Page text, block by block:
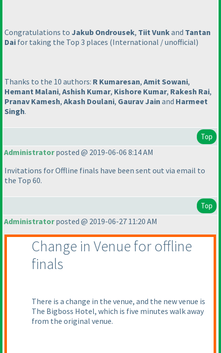
Congratulations to Jakub Ondrousek, Tiit Vunkand Tantan
Dai for taking the Top 3 places (International / unofficial)
Thanks to the 10 authors: R Kumaresan, Amit Sowani,
Hemant Malani, Ashish Kumar, Kishore Kumar, Rakesh Rai,
Pranav Kamesh, Akash Doulani, Gaurav Jain and Harmeet
Singh.
Top
Administratorposted @ 2019-06-06 8:14 AM
Invitations for Offline finals have been sent out via email to
the Top 60.
Top
Administratorposted @ 2019-06-27 11:20 AM
Change in Venue for offline
finals
There is a change in the venue, and the new venue is
The Bigboss Hotel, which is five minutes walk away
from the original venue.